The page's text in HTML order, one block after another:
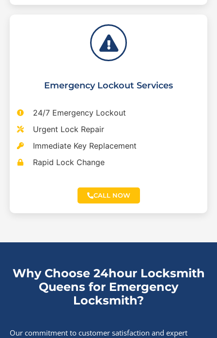
Emergency Lockout Services
24/7 Emergency Lockout
Urgent Lock Repair
Immediate Key Replacement
Rapid Lock Change
CALL NOW
Why Choose 24hour Locksmith
Queens for Emergency
Locksmith?
Our commitment to customer satisfaction and expert